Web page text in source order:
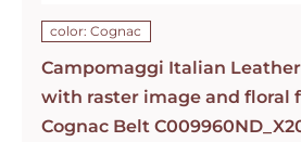
color: Cognac
Campomaggi Italian
with raster image and floral
Cognac Belt